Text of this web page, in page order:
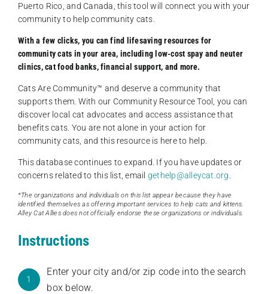
Puerto Rico, and Canada, this tool will connect you with your
community to help community cats.
With a few clicks, you can find lifesaving resources for
community cats in your area, including low-cost spay and neuter
clinics, cat food banks, financial support, and more.
Cats Are Community️™ and deserve a community that
supports them. With our Community Resource Tool, you can
discover local cat advocates and access assistance that
benefits cats. You are not alone in your action for
community cats, and this resource is here to help.
This database continues to expand. If you have updates or
concerns related to this list, email gethelp@alleycat.org
*The organizations and individuals on this list appear because they have
identified themselves as offering important services to help cats and kittens.
Alley Cat Allies does not officially endorse these organizations or individuals.
Instructions
1
Enter your city and/or zip code into the search
box below.